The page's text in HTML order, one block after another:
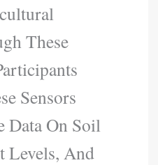
These
Sensors
Data On Soil
Levels, And